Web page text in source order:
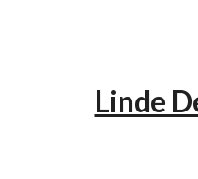
Linde